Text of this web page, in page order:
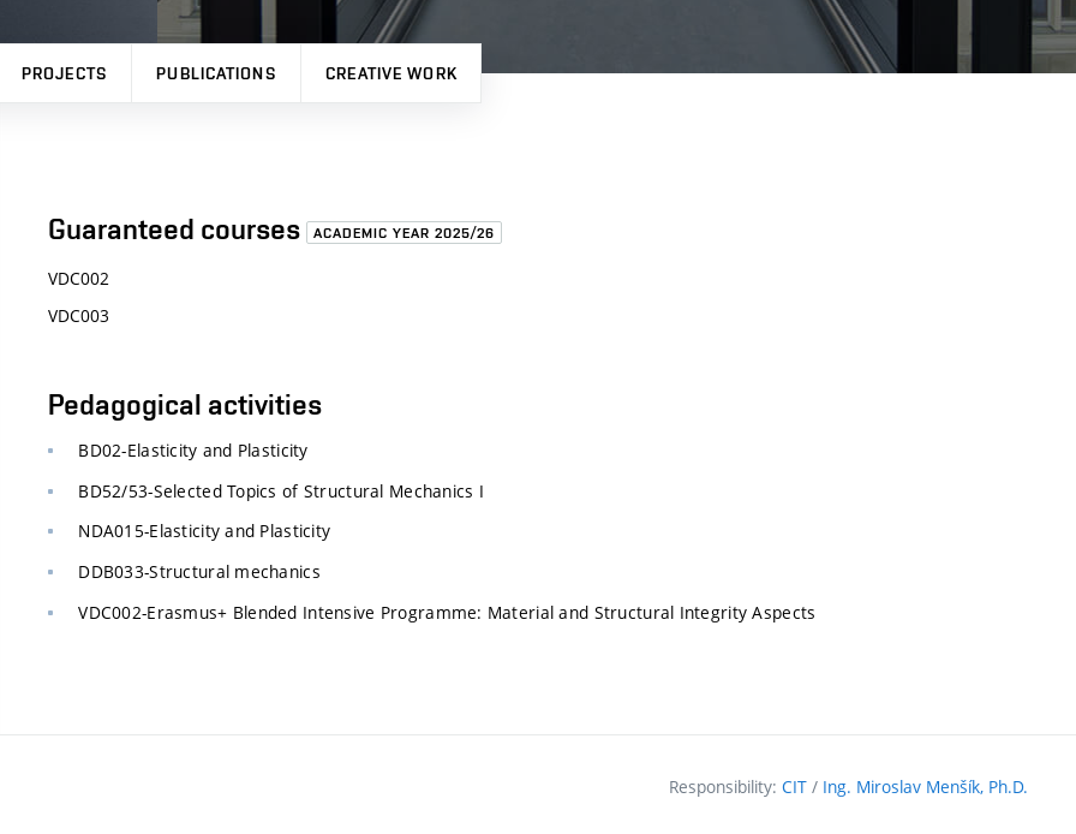
PROJECTS PUBLICATIONS CREATIVE WORK
Guaranteed courses ACADEMIC YEAR 2025/26
VDC002
VDC003
Pedagogical activities
BD02-Elasticity and Plasticity
BD52/53-Selected Topics of Structural Mechanics I
NDA015-Elasticity and Plasticity
DDB033-Structural mechanics
VDC002-Erasmus+ Blended Intensive Programme: Material and Structural Integrity Aspects
Responsibility: CIT / Ing. Miroslav Menšík, Ph.D.